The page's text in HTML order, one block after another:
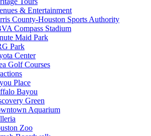
& Entertainment
County-Houston Sports Authority
Compass Stadium
Maid Park
Park
Center
Golf Courses
Place
Bayou
Green
Aquarium
Zoo